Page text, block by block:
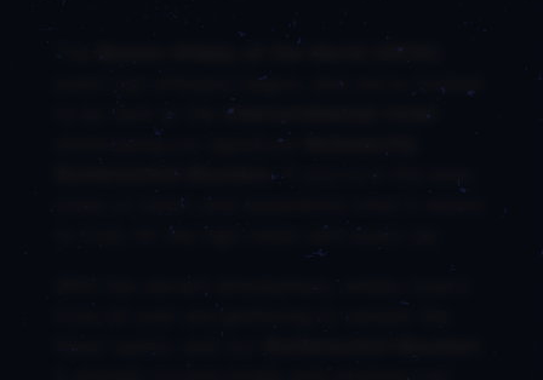
The
Boston Whisky of the World (WOW)
event has officially begun, and we’re thrilled
to be here at the
Intercontinental Hotel
showcasing our signature
Noteworthy
Butterscotch Bourbon . If you’re in the area,
come on down and experience what it means
to truly hit the high notes with every sip.
With the vibrant atmosphere, whisky lovers
from all over are gathering to sample the
finest spirits, and our